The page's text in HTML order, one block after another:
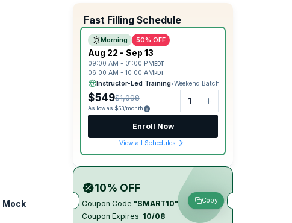
Fast Filling Schedule
Morning 50% OFF
Aug 22 - Sep 13
09:00 AM - 01:00 PM EDT
06:00 AM - 10:00 AM PDT
Instructor-Led Training•Weekend Batch
$549$1,098
As low as $53/month
Enroll Now
View all Schedules
10% OFF
Coupon Code "SMART10"
Coupon Expires 10/08
Copy
Mock